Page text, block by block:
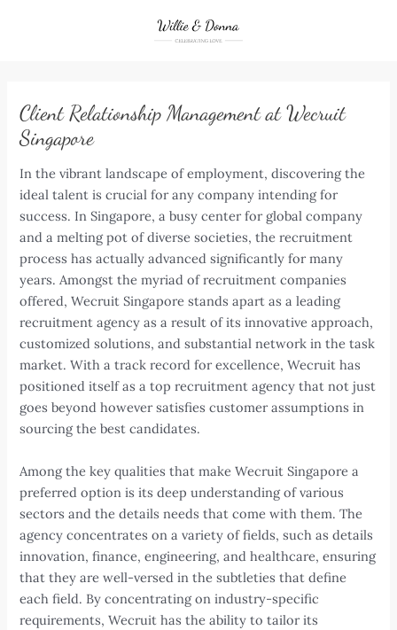
Client Relationship Management at Wecruit
Singapore
In the vibrant landscape of employment, discovering the
ideal talent is crucial for any company intending for
success. In Singapore, a busy center for global company
and a melting pot of diverse societies, the recruitment
process has actually advanced significantly for many
years. Amongst the myriad of recruitment companies
offered, Wecruit Singapore stands apart as a leading
recruitment agency as a result of its innovative approach,
customized solutions, and substantial network in the task
market. With a track record for excellence, Wecruit has
positioned itself as a top recruitment agency that not just
goes beyond however satisfies customer assumptions in
sourcing the best candidates.
Among the key qualities that make Wecruit Singapore a
preferred option is its deep understanding of various
sectors and the details needs that come with them. The
agency concentrates on a variety of fields, such as details
innovation, finance, engineering, and healthcare, ensuring
that they are well-versed in the subtleties that define
each field. By concentrating on industry-specific
requirements, Wecruit has the ability to tailor its